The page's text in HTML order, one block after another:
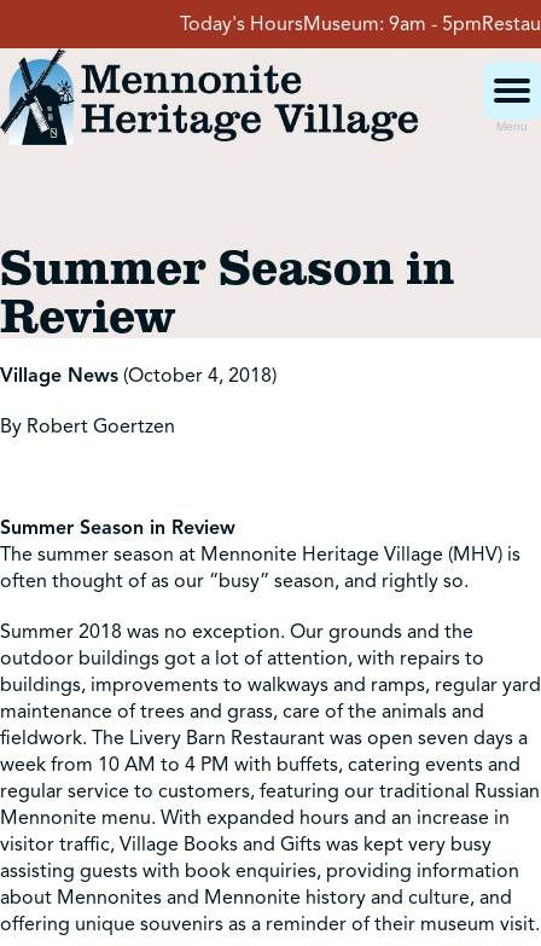
content
Today's HoursMuseum: 9am - 5pm
Menu
Events
Event Rentals
School Groups
Get Involved
Shop
Contact Us
Pricing & Seasonal Hours Donate Translate
Summer Season in
Review
Village News (October 4, 2018)
By Robert Goertzen
Summer Season in Review
The summer season at Mennonite Heritage Village (MHV) is
often thought of as our “busy” season, and rightly so.
Summer 2018 was no exception. Our grounds and the
outdoor buildings got a lot of attention, with repairs to
buildings, improvements to walkways and ramps, regular yard
maintenance of trees and grass, care of the animals and
fieldwork. The Livery Barn Restaurant was open seven days a
week from 10 AM to 4 PM with buffets, catering events and
regular service to customers, featuring our traditional Russian
Mennonite menu. With expanded hours and an increase in
visitor traffic, Village Books and Gifts was kept very busy
assisting guests with book enquiries, providing information
about Mennonites and Mennonite history and culture, and
offering unique souvenirs as a reminder of their museum visit.